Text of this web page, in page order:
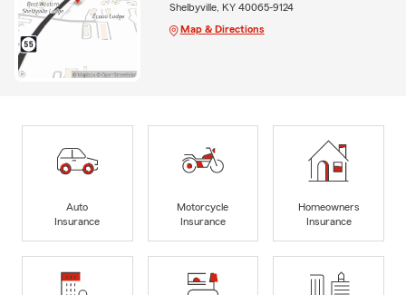
Shelbyville, KY 40065-9124
Map & Directions
Auto
Insurance
Motorcycle
Insurance
Homeowners
Insurance